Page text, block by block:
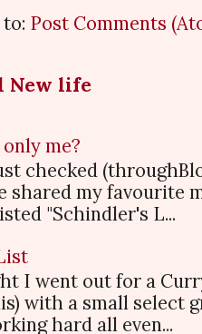
Post Comments
New life
me?
checked
shared my favourite
"Schindler's L...
I went out for a
with a small select
hard all even...